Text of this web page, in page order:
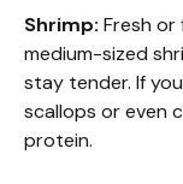
Shrimp: Fresh or
medium-sized
stay tender. If
scallops or even
protein.